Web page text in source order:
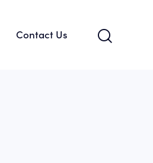
Contact Us